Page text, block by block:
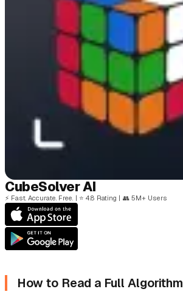
CubeSolverAI
⚡ Fast. Accurate. Free. | ⭐ 4.8 Rating | 👥5M+ Users
How to Read a Full Algorithm